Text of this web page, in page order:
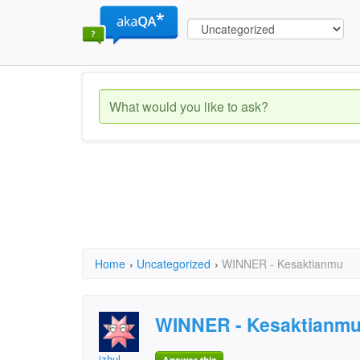
Home › Uncategorized › WINNER - Kesaktianmu
WINNER -